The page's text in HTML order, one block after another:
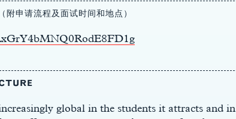
申请流程及面试时间和地点）
global in the students it attracts and in